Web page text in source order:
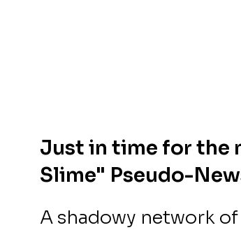
Just in time for the
Slime" Pseudo-
A shadowy network